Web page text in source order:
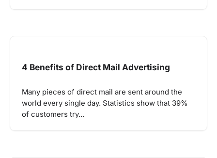
4 Benefits of Direct Mail Advertising
Many pieces of direct mail are sent around the
world every single day. Statistics show that 39%
of customers try…